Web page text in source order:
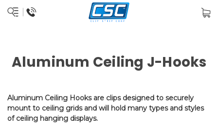
Aluminum Ceiling J-Hooks
Aluminum Ceiling Hooks are clips designed to securely
mount to ceiling grids and will hold many types and styles
of ceiling hanging displays.